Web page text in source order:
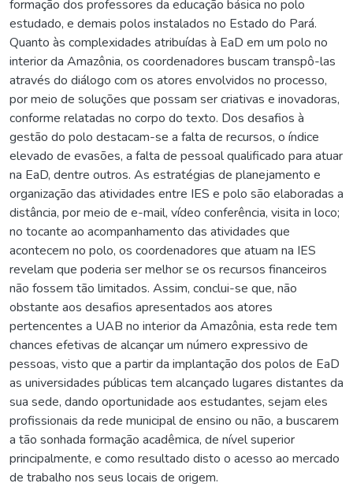
formação dos professores da educação básica no polo
estudado, e demais polos instalados no Estado do Pará.
Quanto às complexidades atribuídas à EaD em um polo no
interior da Amazônia, os coordenadores buscam transpô-las
através do diálogo com os atores envolvidos no processo,
por meio de soluções que possam ser criativas e inovadoras,
conforme relatadas no corpo do texto. Dos desafios à
gestão do polo destacam-se a falta de recursos, o índice
elevado de evasões, a falta de pessoal qualificado para atuar
na EaD, dentre outros. As estratégias de planejamento e
organização das atividades entre IES e polo são elaboradas a
distância, por meio de e-mail, vídeo conferência, visita in loco;
no tocante ao acompanhamento das atividades que
acontecem no polo, os coordenadores que atuam na IES
revelam que poderia ser melhor se os recursos financeiros
não fossem tão limitados. Assim, conclui-se que, não
obstante aos desafios apresentados aos atores
pertencentes a UAB no interior da Amazônia, esta rede tem
chances efetivas de alcançar um número expressivo de
pessoas, visto que a partir da implantação dos polos de EaD
as universidades públicas tem alcançado lugares distantes da
sua sede, dando oportunidade aos estudantes, sejam eles
profissionais da rede municipal de ensino ou não, a buscarem
a tão sonhada formação acadêmica, de nível superior
principalmente, e como resultado disto o acesso ao mercado
de trabalho nos seus locais de origem.